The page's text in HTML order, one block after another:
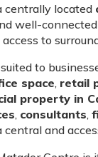
centrally located
well-
to
to
space, retail
property in
, consultants,
central and